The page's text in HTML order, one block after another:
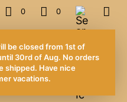
0 0
be closed from 1st of
30rd of Aug. No orders
shipped. Have nice
vacations.